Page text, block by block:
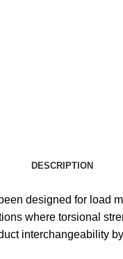
DESCRIPTION
designed for load
where torsional
interchangeability